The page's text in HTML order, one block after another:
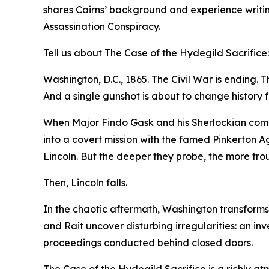
shares Cairns’ background and experience
Assassination Conspiracy.
Tell us about The Case of the Hydegild
Washington, D.C., 1865. The Civil War is
And a single gunshot is about to change history
When Major Findo Gask and his Sherlockian
into a covert mission with the famed Pinkerton
Lincoln. But the deeper they probe, the more
Then, Lincoln falls.
In the chaotic aftermath, Washington
and Rait uncover disturbing irregularities: an
proceedings conducted behind closed doors.